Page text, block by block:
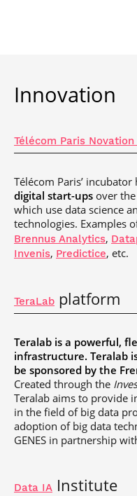
Innovation
Télécom Paris
Télécom Paris’
digital start-ups over
which use data science
technologies. Examples
Brennus Analytics,
Invenis, Predictice, etc.
TeraLab platform
Teralab is a powerful,
infrastructure. Teralab
be sponsored by the
Created through the
Teralab aims to provide
in the field of big data
adoption of big data
GENES in partnership
Data IA Institute